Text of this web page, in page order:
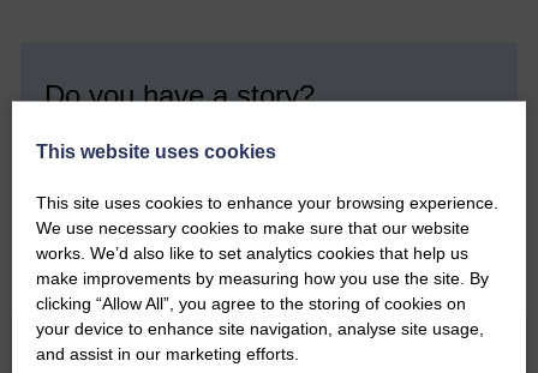
Do you have a story?
Please get in touch if you have a story or article you
CONTACT US
Related Articles
This website uses cookies
This site uses cookies to enhance your browsing experience.
We use necessary cookies to make sure that our website
works. We’d also like to set analytics cookies that help us
make improvements by measuring how you use the site. By
clicking “Allow All”, you agree to the storing of cookies on
your device to enhance site navigation, analyse site usage,
and assist in our marketing efforts.